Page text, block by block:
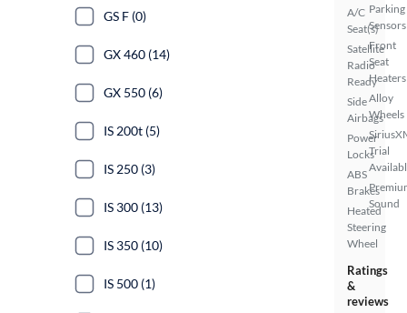
A/C
Seat(s)
Satellite
Radio
Ready
Side
Airbags
Power
Locks
ABS
Brakes
Heated
Steering
Wheel
Parking
Sensors
Front
Seat
Heaters
Alloy
Wheels
Trial
Sound
Ratings
&
reviews
GS F (0)
GX 460 (14)
GX 550 (6)
IS 200t (5)
IS 250 (3)
IS 300 (13)
IS 350 (10)
IS 500 (1)